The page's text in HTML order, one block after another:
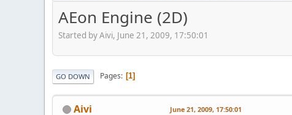
AEon Engine (2D)
Started by Aivi, June 21, 2009, 17:50:01
GO DOWN Pages 1
Aivi June 21, 2009, 17:50:01